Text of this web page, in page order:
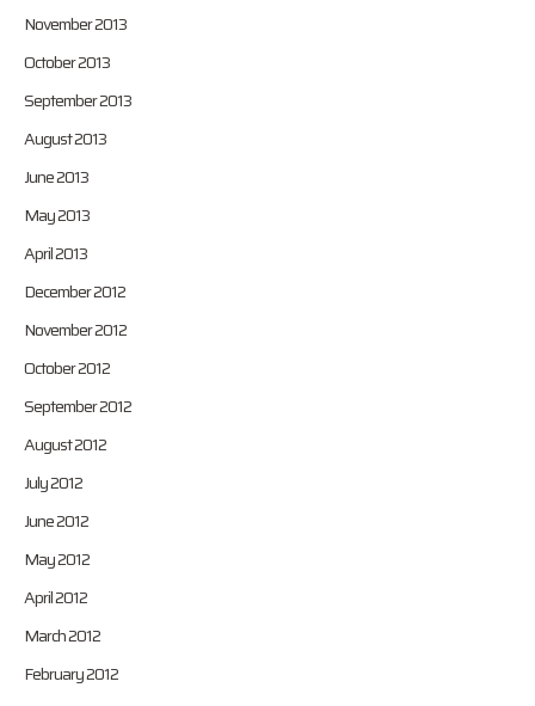
November 2013
October 2013
September 2013
August 2013
June 2013
May 2013
April 2013
December 2012
November 2012
October 2012
September 2012
August 2012
July 2012
June 2012
May 2012
April 2012
March 2012
February 2012